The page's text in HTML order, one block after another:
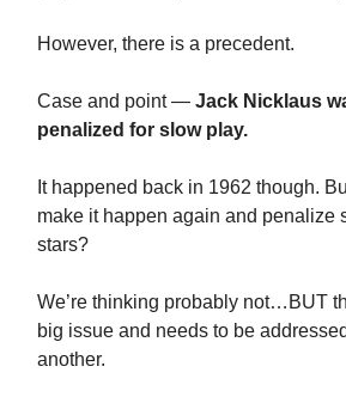
However, there is a precedent.
Case and point — Jack Nicklaus
penalized for slow play.
It happened back in 1962 though.
make it happen again and penalize
stars?
We’re thinking probably not…BUT
big issue and needs to be
another.